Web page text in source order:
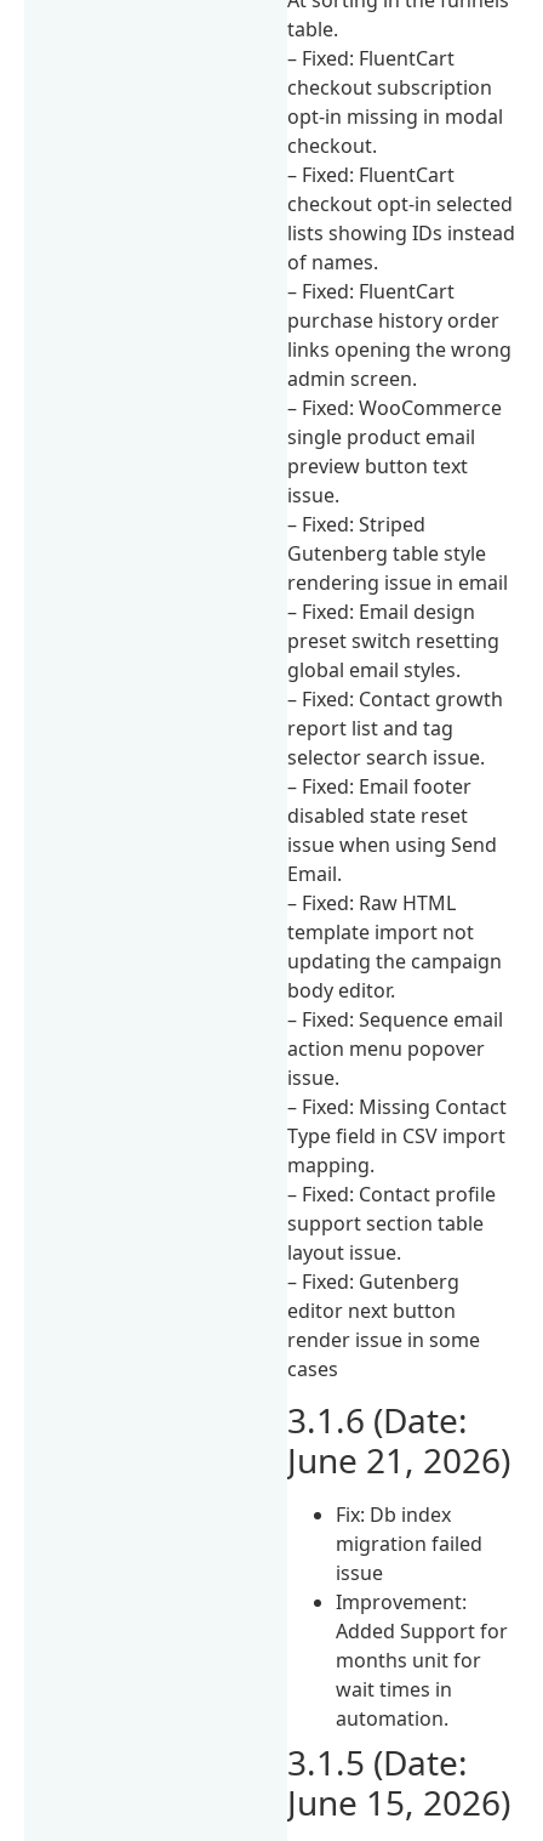
table.
– Fixed: FluentCart
checkout subscription
opt-in missing in modal
checkout.
– Fixed: FluentCart
checkout opt-in selected
lists showing IDs instead
of names.
– Fixed: FluentCart
purchase history order
links opening the wrong
admin screen.
– Fixed: WooCommerce
single product email
preview button text
issue.
– Fixed: Striped
Gutenberg table style
rendering issue in email
– Fixed: Email design
preset switch resetting
global email styles.
– Fixed: Contact growth
report list and tag
selector search issue.
– Fixed: Email footer
disabled state reset
issue when using Send
Email.
– Fixed: Raw HTML
template import not
updating the campaign
body editor.
– Fixed: Sequence email
action menu popover
issue.
– Fixed: Missing Contact
Type field in CSV import
mapping.
– Fixed: Contact profile
support section table
layout issue.
– Fixed: Gutenberg
editor next button
render issue in some
cases
3.1.6 (Date:
June 21, 2026)
Fix: Db index
migration failed
issue
Improvement:
Added Support for
months unit for
wait times in
automation.
3.1.5 (Date:
June 15, 2026)